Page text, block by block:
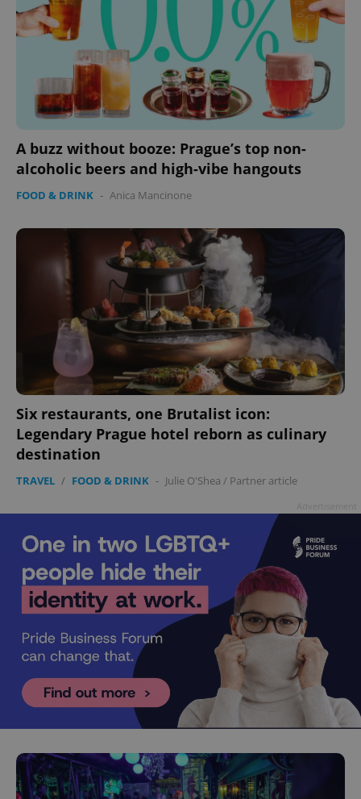
A buzz without booze: Prague’s top non-
alcoholic beers and high-vibe hangouts
FOOD & DRINK - Anica Mancinone
Six restaurants, one Brutalist icon:
Legendary Prague hotel reborn as culinary
destination
TRAVEL / FOOD & DRINK - Julie O'Shea / Partner article